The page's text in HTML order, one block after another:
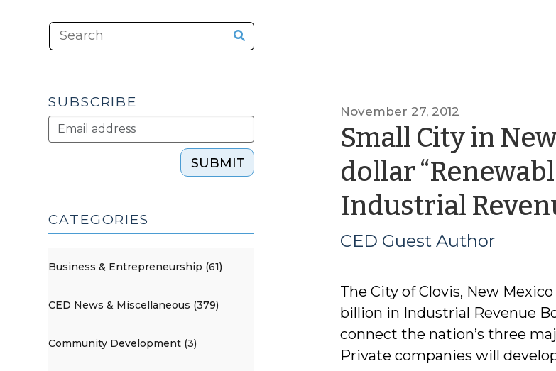
November 27, 2012
Small City in
dollar
Industrial
CED Guest Author
The City of Clovis, New
billion in Industrial Revenue
connect the nation’s three
Private companies will
SUBSCRIBE
SUBMIT
CATEGORIES
Business & Entrepreneurship (61)
CED News & Miscellaneous (379)
Community Development (3)